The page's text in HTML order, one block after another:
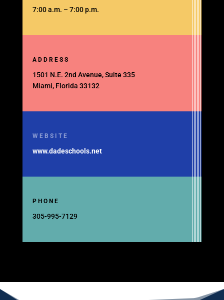
7:00 a.m. – 7:00 p.m.
ADDRESS
1501 N.E. 2nd Avenue, Suite 335
Miami, Florida 33132
WEBSITE
www.dadeschools.net
PHONE
305-995-7129